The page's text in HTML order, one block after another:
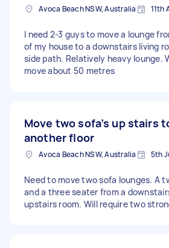
Avoca Beach NSW, Australia 11th
I need 2-3 guys to move a lounge
of my house to a downstairs living
side path. Relatively heavy lounge.
move about 50 metres
Move two sofa’s up stairs
another floor
Avoca Beach NSW, Australia 5th
Need to move two sofa lounges. A
and a three seater from a
upstairs room. Will require two